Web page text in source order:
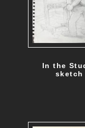
In the
sketch